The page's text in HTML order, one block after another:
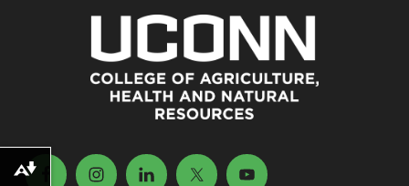
Download alternative formats ...